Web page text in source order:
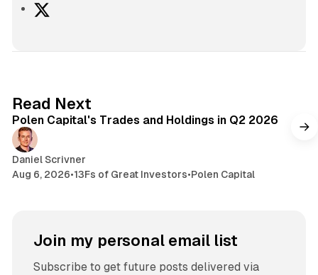
Read Next
Polen Capital's Trades and Holdings in Q2 2026
Daniel Scrivner
Aug 6, 2026•13Fs of Great Investors•Polen Capital
Join my personal email list
Subscribe to get future posts delivered via